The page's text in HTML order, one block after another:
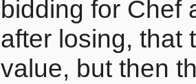
bidding for Chef
after losing, that
value, but then